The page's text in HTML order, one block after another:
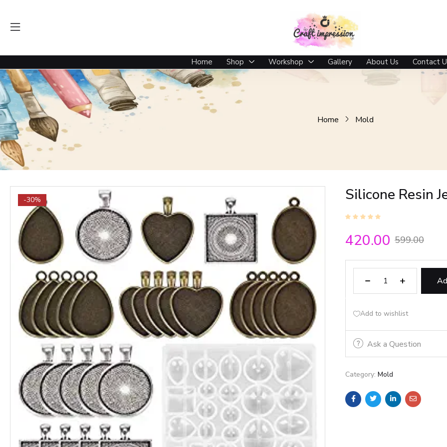
Home Shop Workshop Gallery About Us Contact
Home Mold
-30% Silicone Resin
420.00 599.00
Add to wishlist
Ask a Question
Category: Mold